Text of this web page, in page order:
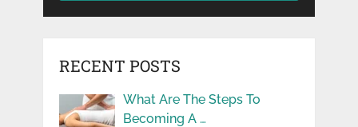
RECENT POSTS
What Are The Steps To
Becoming A …